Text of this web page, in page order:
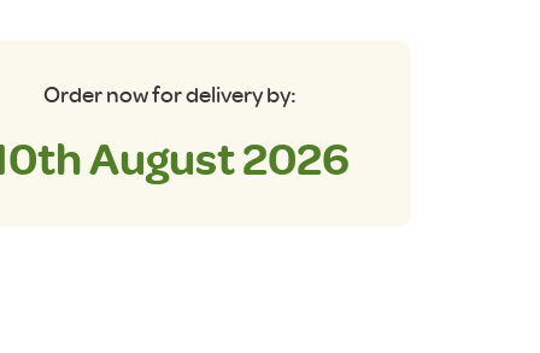
Order now for delivery by:
August 2026